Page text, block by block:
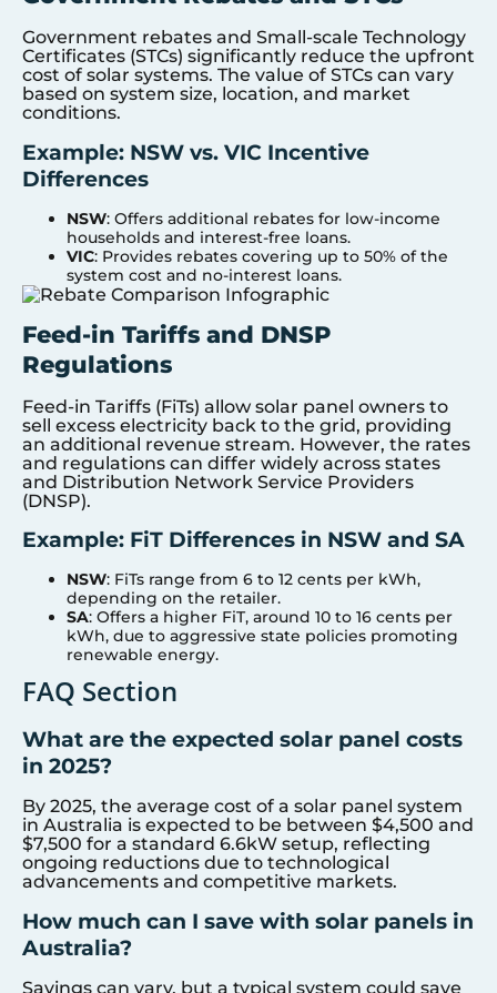
Government rebates and Small-scale Technology
Certificates (STCs) significantly reduce the upfront
cost of solar systems. The value of STCs can vary
based on system size, location, and market
conditions.
Example: NSW vs. VIC Incentive
Differences
NSW: Offers additional rebates for low-income
households and interest-free loans.
VIC: Provides rebates covering up to 50% of the
system cost and no-interest loans.
Feed-in Tariffs and DNSP
Regulations
Feed-in Tariffs (FiTs) allow solar panel owners to
sell excess electricity back to the grid, providing
an additional revenue stream. However, the rates
and regulations can differ widely across states
and Distribution Network Service Providers
(DNSP).
Example: FiT Differences in NSW and SA
NSW: FiTs range from 6 to 12 cents per kWh,
depending on the retailer.
SA: Offers a higher FiT, around 10 to 16 cents per
kWh, due to aggressive state policies promoting
renewable energy.
FAQ Section
What are the expected solar panel costs
in 2025?
By 2025, the average cost of a solar panel system
in Australia is expected to be between $4,500 and
$7,500 for a standard 6.6kW setup, reflecting
ongoing reductions due to technological
advancements and competitive markets.
How much can I save with solar panels in
Australia?
Savings can vary, but a typical system could save